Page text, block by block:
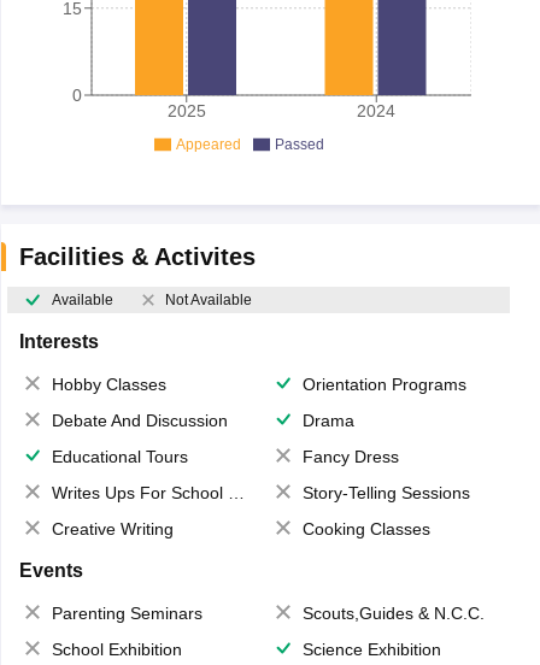
2025 2024
0
15
Appeared Passed
Facilities & Activites
Available Not Available
Interests
Hobby Classes
Orientation Programs
Debate And Discussion
Drama
Educational Tours
Fancy Dress
Writes Ups For School Magazine
Story-Telling Sessions
Creative Writing
Cooking Classes
Events
Parenting Seminars
Scouts,Guides & N.C.C.
School Exhibition
Science Exhibition